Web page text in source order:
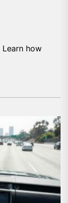
Learn how